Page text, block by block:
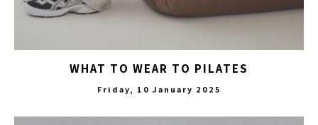
WHAT TO WEAR TO PILATES
Friday, 10 January 2025